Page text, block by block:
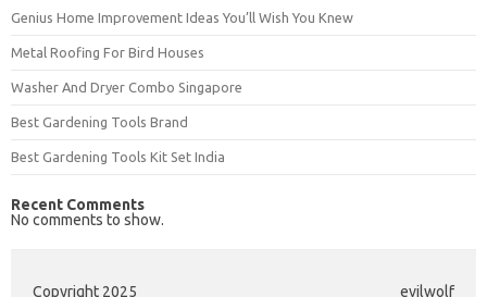
Genius Home Improvement Ideas You’ll Wish You Knew
Metal Roofing For Bird Houses
Washer And Dryer Combo Singapore
Best Gardening Tools Brand
Best Gardening Tools Kit Set India
Recent Comments
No comments to show.
Copyright 2025 evilwolf